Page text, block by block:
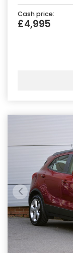
Cash price:
£4,995